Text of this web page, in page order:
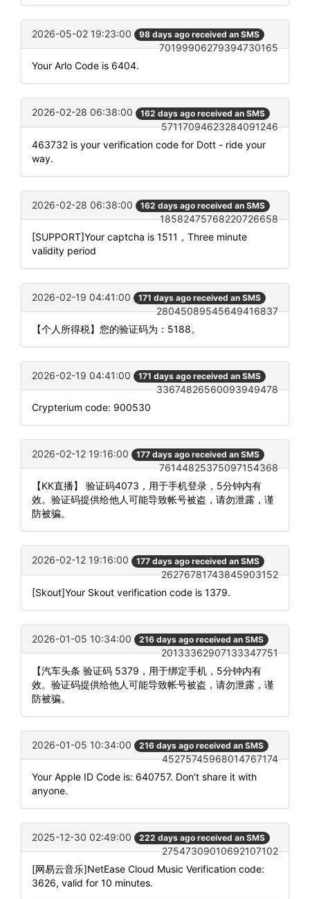
2026-05-02 19:23:00 98 days ago received an SMS
70199906279394730165
Your Arlo Code is 6404.
2026-02-28 06:38:00 162 days ago received an SMS
57117094623284091246
463732 is your verification code for Dott - ride your
way.
2026-02-28 06:38:00 162 days ago received an SMS
18582475768220726658
[SUPPORT]Your captcha is 1511，Three minute
validity period
2026-02-19 04:41:00 171 days ago received an SMS
28045089545649416837
【个人所得税】您的验证码为：5188。
2026-02-19 04:41:00 171 days ago received an SMS
33674826560093949478
Crypterium code: 900530
2026-02-12 19:16:00 177 days ago received an SMS
76144825375097154368
【KK直播】 验证码4073，用于手机登录，5分钟内有
效。验证码提供给他人可能导致帐号被盗，请勿泄露，谨
防被骗。
2026-02-12 19:16:00 177 days ago received an SMS
26276781743845903152
[Skout]Your Skout verification code is 1379.
2026-01-05 10:34:00 216 days ago received an SMS
20133362907133347751
【汽车头条 验证码 5379，用于绑定手机，5分钟内有
效。验证码提供给他人可能导致帐号被盗，请勿泄露，谨
防被骗。
2026-01-05 10:34:00 216 days ago received an SMS
45275745968014767174
Your Apple ID Code is: 640757. Don't share it with
anyone.
2025-12-30 02:49:00 222 days ago received an SMS
27547309010692107102
[网易云音乐]NetEase Cloud Music Verification code:
3626, valid for 10 minutes.